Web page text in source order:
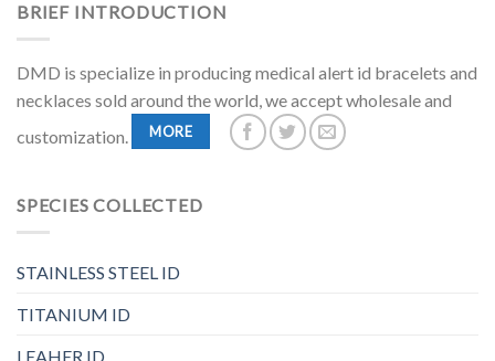
BRIEF INTRODUCTION
DMD is specialize in producing medical alert id bracelets and
necklaces sold around the world, we accept wholesale and
customization.
MORE
SPECIES COLLECTED
STAINLESS STEEL ID
TITANIUM ID
LEAHER ID